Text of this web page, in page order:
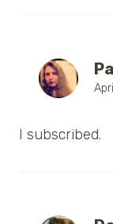
I subscribed.